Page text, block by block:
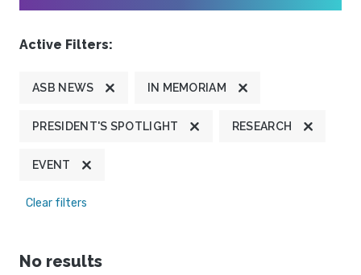
Active Filters:
ASB NEWS IN MEMORIAM
PRESIDENT'S SPOTLIGHT RESEARCH
EVENT
Clear filters
No results